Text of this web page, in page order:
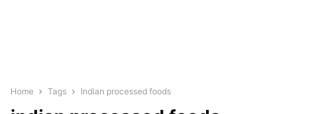
Home Tags Indian processed foods